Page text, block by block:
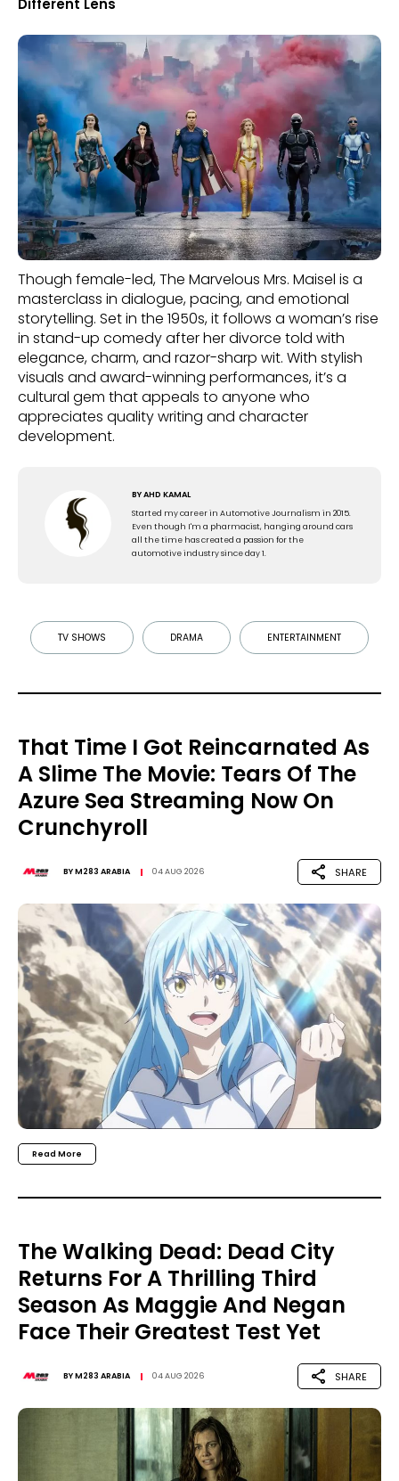
Different Lens
Though female-led, The Marvelous Mrs. Maisel is a
masterclass in dialogue, pacing, and emotional
storytelling. Set in the 1950s, it follows a woman’s rise
in stand-up comedy after her divorce told with
elegance, charm, and razor-sharp wit. With stylish
visuals and award-winning performances, it’s a
cultural gem that appeals to anyone who
appreciates quality writing and character
development.
BYAHD KAMAL
Started my career in Automotive Journalism in 2015.
Even though I'm a pharmacist, hanging around cars
all the time has created a passion for the
automotive industry since day 1.
TV SHOWS DRAMA ENTERTAINMENT
That Time I Got Reincarnated As
A Slime The Movie: Tears Of The
Azure Sea Streaming Now On
Crunchyroll
BYM283 ARABIA 04 AUG 2026 SHARE
Read More
The Walking Dead: Dead City
Returns For A Thrilling Third
Season As Maggie And Negan
Face Their Greatest Test Yet
BYM283 ARABIA 04 AUG 2026 SHARE